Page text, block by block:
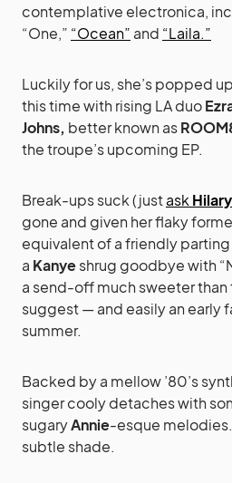
contemplative electronica,
“One,” “Ocean” and “Laila.”
Luckily for us, she’s popped
this time with rising LA duo
Johns, better known as
the troupe’s upcoming EP.
Break-ups suck (justask
gone and given her flaky
equivalent of a friendly
a Kanyeshrug goodbye with
a send-off much sweeter than
suggest — and easily an early
summer.
Backed by a mellow ’80’s
singer cooly detaches with
sugaryAnnie-esque
subtle shade.